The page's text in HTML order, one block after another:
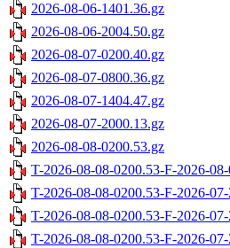
2026-08-06-1401.36.gz
2026-08-06-2004.50.gz
2026-08-07-0200.40.gz
2026-08-07-0800.36.gz
2026-08-07-1404.47.gz
2026-08-07-2000.13.gz
2026-08-08-0200.53.gz
T-2026-08-08-0200.53-F-2026-
T-2026-08-08-0200.53-F-2026-
T-2026-08-08-0200.53-F-2026-
T-2026-08-08-0200.53-F-2026-